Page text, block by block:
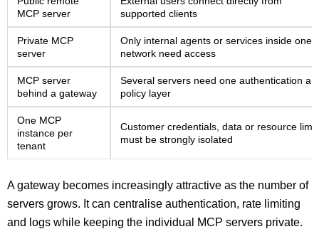
MCP server
supported clients
Private MCP
server
Only internal agents or services inside one
network need access
MCP server
behind a gateway
Several servers need one authentication
policy layer
One MCP
instance per
tenant
Customer credentials, data or resource
must be strongly isolated
A gateway becomes increasingly attractive as the number of
servers grows. It can centralise authentication, rate limiting
and logs while keeping the individual MCP servers private.